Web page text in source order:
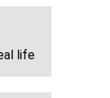
life